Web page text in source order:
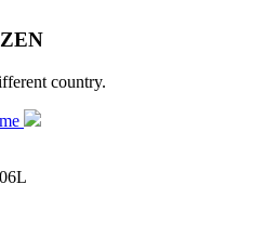
country.